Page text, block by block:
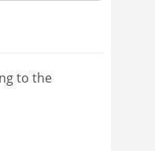
to the